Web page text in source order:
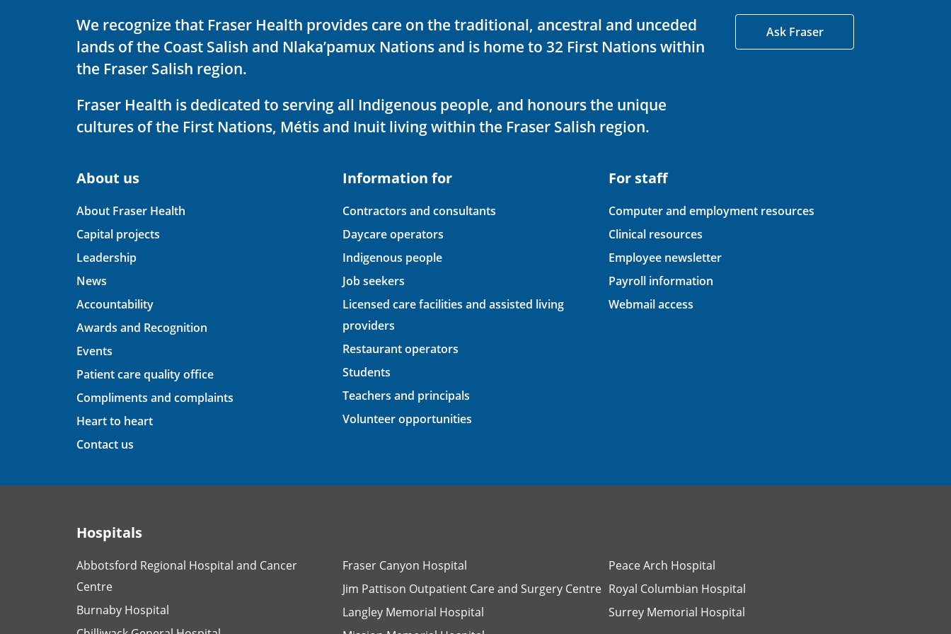
We recognize that Fraser Health provides care on the traditional, ancestral and unceded
lands of the Coast Salish and Nlaka’pamux Nations and is home to 32 First Nations within
the Fraser Salish region.
Fraser Health is dedicated to serving all Indigenous people, and honours the unique
cultures of the First Nations, Métis and Inuit living within the Fraser Salish region.
Ask Fraser
About us
About Fraser Health
Capital projects
Leadership
News
Accountability
Awards and Recognition
Events
Patient care quality office
Compliments and complaints
Heart to heart
Contact us
Information for
Contractors and consultants
Daycare operators
Indigenous people
Job seekers
Licensed care facilities and assisted living
providers
Restaurant operators
Students
Teachers and principals
Volunteer opportunities
For staff
Computer and employment resources
Clinical resources
Employee newsletter
Payroll information
Webmail access
Hospitals
Abbotsford Regional Hospital and Cancer
Centre
Burnaby Hospital
Fraser Canyon Hospital
Jim Pattison Outpatient Care and Surgery Centre
Langley Memorial Hospital
Peace Arch Hospital
Royal Columbian Hospital
Surrey Memorial Hospital